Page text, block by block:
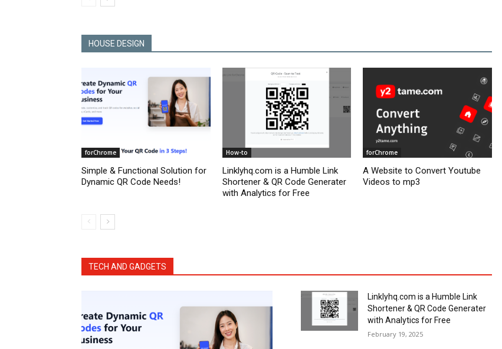
HOUSE DESIGN
forChrome
Simple & Functional Solution for
Dynamic QR Code Needs!
How-to
Linklyhq.com is a Humble Link
Shortener & QR Code Generater
with Analytics for Free
forChrome
A Website to Convert Youtube
Videos to mp3
TECH AND GADGETS
Linklyhq.com is a Humble Link
Shortener & QR Code Generater
with Analytics for Free
February 19, 2025